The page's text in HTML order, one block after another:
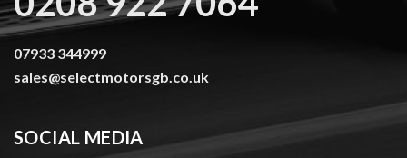
07933 344999
sales@selectmotorsgb.co.uk
SOCIAL MEDIA